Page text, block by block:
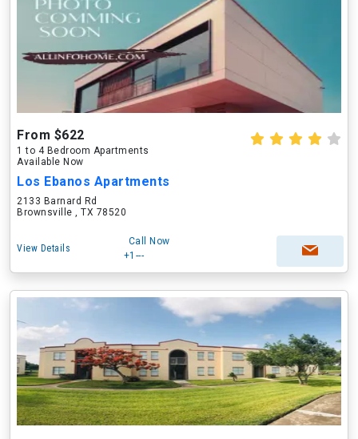
From $622
1 to 4 Bedroom Apartments
Available Now
Los Ebanos Apartments
2133 Barnard Rd
Brownsville , TX 78520
View Details
Call Now
+1---